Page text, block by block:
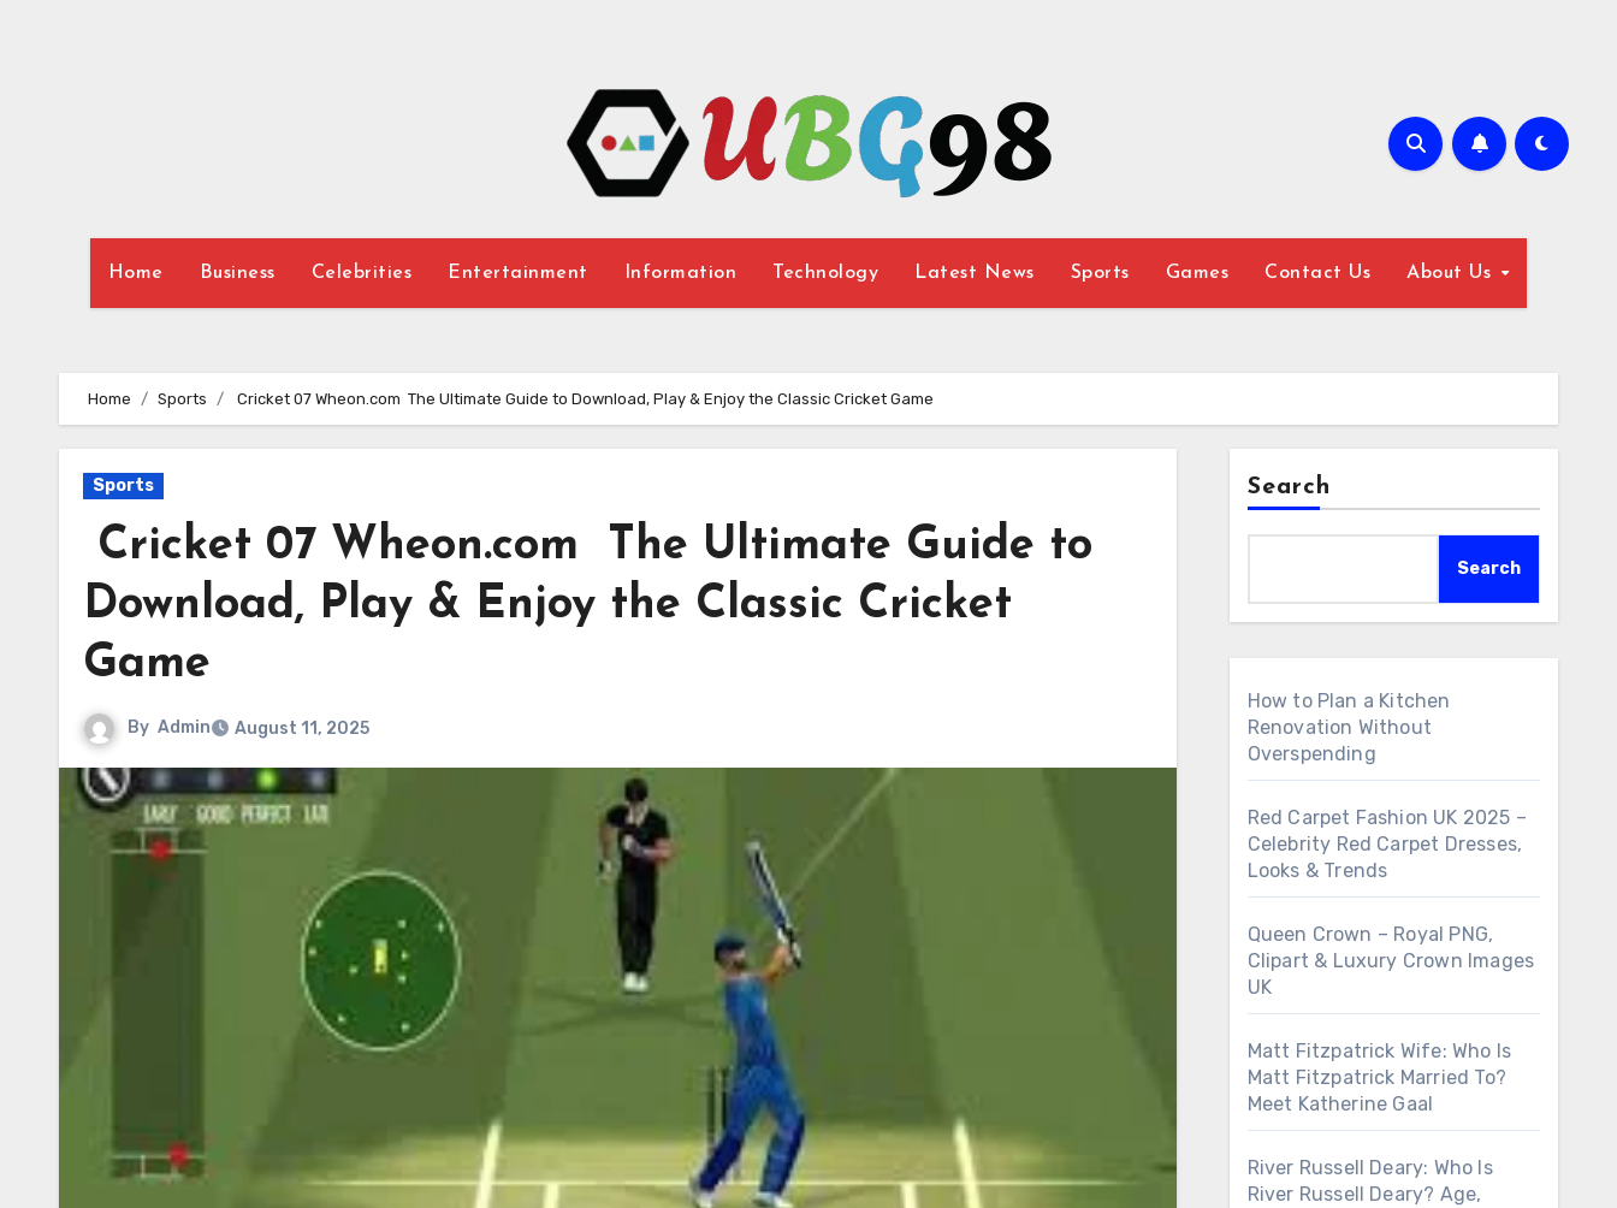
Home Business Celebrities Entertainment Information Technology Latest News Sports Games Contact Us About Us
Home Sports Cricket 07 Wheon.com The Ultimate Guide to Download, Play & Enjoy the Classic Cricket Game
Sports
Cricket 07 Wheon.com The Ultimate Guide to
Download, Play & Enjoy the Classic Cricket
Game
By Admin August 11, 2025
Search
Search
How to Plan a Kitchen
Renovation Without
Overspending
Red Carpet Fashion UK 2025 –
Celebrity Red Carpet Dresses,
Looks & Trends
Queen Crown – Royal PNG,
Clipart & Luxury Crown Images
UK
Matt Fitzpatrick Wife: Who Is
Matt Fitzpatrick Married To?
Meet Katherine Gaal
River Russell Deary: Who Is
River Russell Deary? Age,